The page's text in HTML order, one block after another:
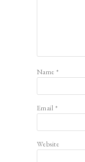
Name*
Email *
Website